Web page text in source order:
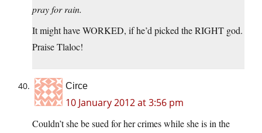
pray for rain.
It might have WORKED, if he’d picked the RIGHT god.
Praise Tlaloc!
Circe
10 January 2012 at 3:56 pm
Couldn’t she be sued for her crimes while she is in the